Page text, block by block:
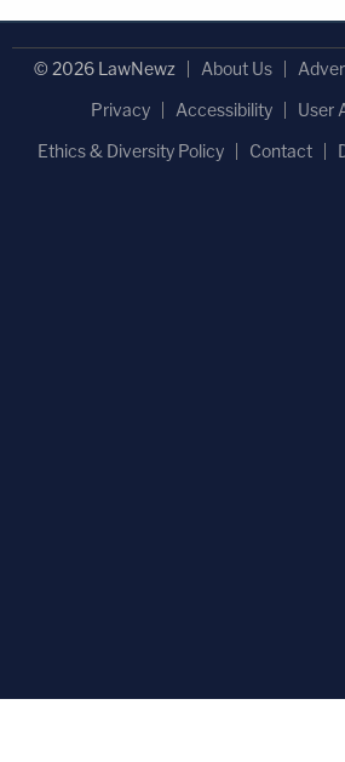
© 2026 LawNewz About Us
Privacy
Accessibility
User
Ethics & Diversity Policy
Contact